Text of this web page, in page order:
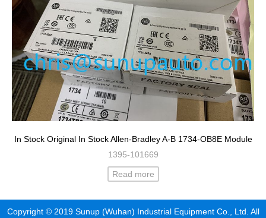
In Stock Original In Stock Allen-Bradley A-B 1734-OB8E Module
1395-101669
Read more
Copyright © 2019 Sunup (Wuhan) Industrial Equipment Co., Ltd. All